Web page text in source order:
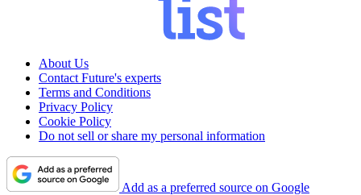
About Us
Contact Future's experts
Terms and Conditions
Privacy Policy
Cookie Policy
Do not sell or share my personal information
Add as a preferred source on Google